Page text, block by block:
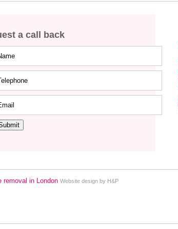
a call back
Website design by H&P